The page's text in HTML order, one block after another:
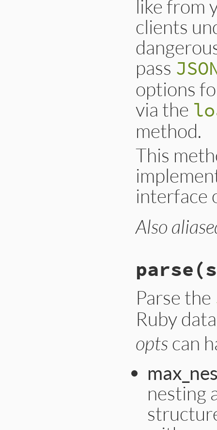
like from
clients
pass
options
via the
method.
This
interface
Also
parse
Parse the
Ruby
opts can
nesting